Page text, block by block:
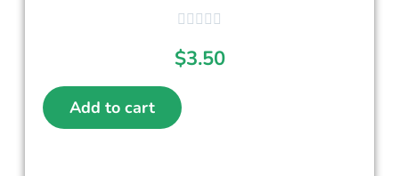
$3.50
Add to cart